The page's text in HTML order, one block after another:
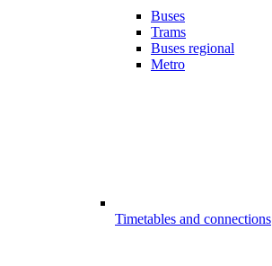
Buses
Trams
Buses regional
Metro
Timetables and connections